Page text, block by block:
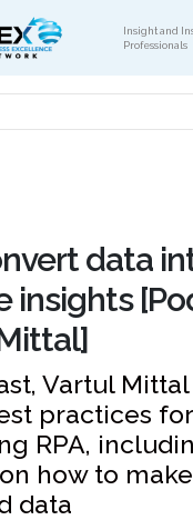
Insight and
Professionals
data
insights
Vartul
practices for
RPA,
how to
data